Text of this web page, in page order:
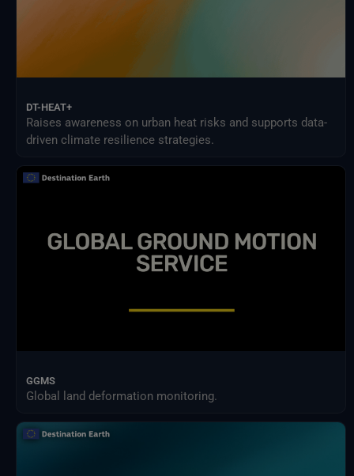
DT-HEAT+
Raises awareness on urban heat risks and supports data-
driven climate resilience strategies.
GGMS
Global land deformation monitoring.